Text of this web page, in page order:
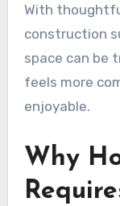
With
construction
space can be
feels more
enjoyable.
Why